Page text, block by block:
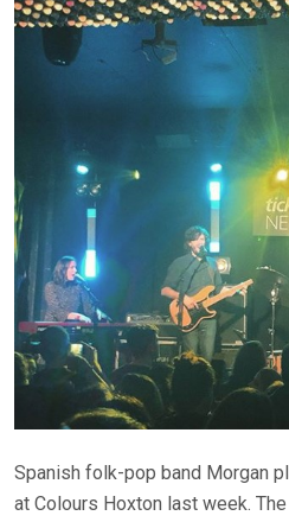
Spanish folk-pop band Morgan
at Colours Hoxton last week.